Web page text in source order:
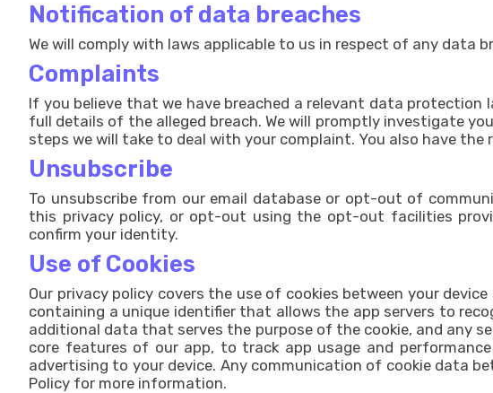
Notification of data breaches
We will comply with laws applicable to us in respect of any data
Complaints
If you believe that we have breached a relevant data
full details of the alleged breach. We will promptly investigate
steps we will take to deal with your complaint. You also have
Unsubscribe
To unsubscribe from our email database or opt-out of
this privacy policy, or opt-out using the opt-out facilities
confirm your identity.
Use of Cookies
Our privacy policy covers the use of cookies between your
containing a unique identifier that allows the app servers to
additional data that serves the purpose of the cookie, and any
core features of our app, to track app usage and
advertising to your device. Any communication of cookie data
Policy for more information.